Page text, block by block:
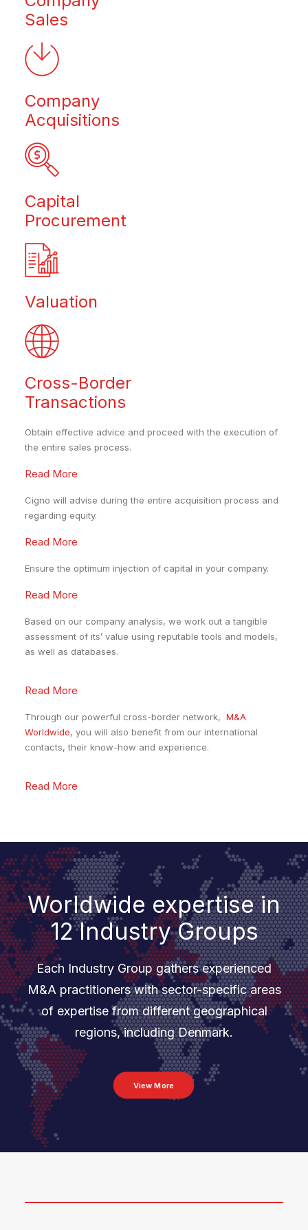
Sales
Company
Acquisitions
Capital
Procurement
Valuation
Cross-Border
Transactions
Obtain effective advice and proceed with the execution of
the entire sales process.
Read More
Cigno will advise during the entire acquisition process and
regarding equity.
Read More
Ensure the optimum injection of capital in your company.
Read More
Based on our company analysis, we work out a tangible
assessment of its’ value using reputable tools and models,
as well as databases.
Read More
Through our powerful cross-border network, M&A
Worldwide, you will also benefit from our international
contacts, their know-how and experience.
Read More
Worldwide expertise in
12 Industry Groups
Each Industry Group gathers experienced
M&A practitioners with sector-specific areas
of expertise from different geographical
regions, including Denmark.
View More